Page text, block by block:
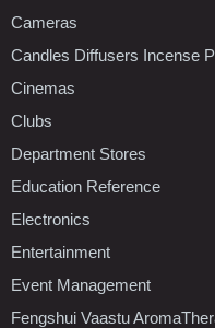
Cameras
Candles Diffusers Incense
Cinemas
Clubs
Department Stores
Education Reference
Electronics
Entertainment
Event Management
Fengshui Vaastu